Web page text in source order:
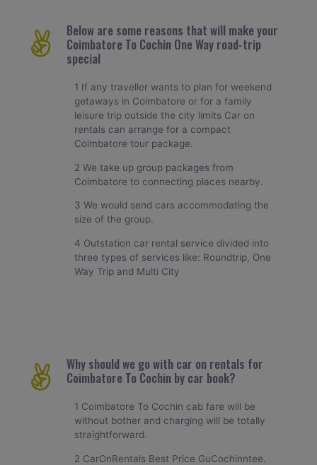
Below are some reasons that will make your
Coimbatore To Cochin One Way road-trip
special
1 If any traveller wants to plan for weekend
getaways in Coimbatore or for a family
leisure trip outside the city limits Car on
rentals can arrange for a compact
Coimbatore tour package.
2 We take up group packages from
Coimbatore to connecting places nearby.
3 We would send cars accommodating the
size of the group.
4 Outstation car rental service divided into
three types of services like: Roundtrip, One
Way Trip and Multi City
Why should we go with car on rentals for
Coimbatore To Cochin by car book?
1 Coimbatore To Cochin cab fare will be
without bother and charging will be totally
straightforward.
2 CarOnRentals Best Price GuCochinntee.